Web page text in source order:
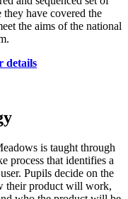
they have covered the
the aims of the national
details
is taught through
process that identifies a
Pupils decide on the
their product will work,